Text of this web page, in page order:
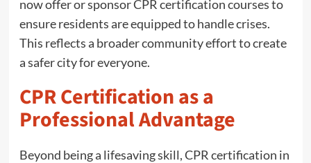
now offer or sponsor CPR certification courses to
ensure residents are equipped to handle crises.
This reflects a broader community effort to create
a safer city for everyone.
CPR Certification as a
Professional Advantage
Beyond being a lifesaving skill, CPR certification in